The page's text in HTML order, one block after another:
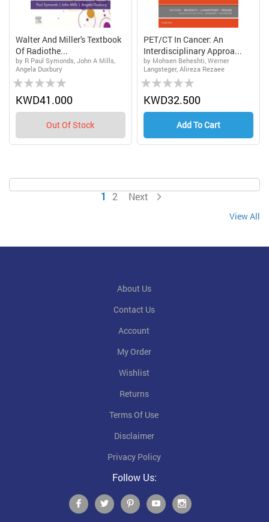
Walter And Miller's Textbook
Of Radiothe...
by R Paul Symonds, John A Mills,
Angela Duxbury
Rating:
0%KWD41.000
Out Of Stock
PET/CT In Cancer: An
Interdisciplinary Approa...
by Mohsen Beheshti, Werner
Langsteger, Alireza Rezaee
Rating:
0%KWD32.500
Add To Cart
Page
You're currently reading page
1 Page
2 Page
Next
View All
About Us
Contact Us
Account
My Order
Wishlist
Returns
Terms Of Use
Disclaimer
Privacy Policy
Follow Us: